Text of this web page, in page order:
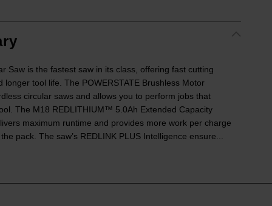
Saw is the fastest saw in its class, offering fast cutting
tool life. The POWERSTATE Brushless Motor
circular saws and allows you to perform jobs that
The M18 REDLITHIUM™ 5.0Ah Extended Capacity
maximum runtime and provides more work per charge
pack. The saw’s REDLINK PLUS Intelligence ensure...